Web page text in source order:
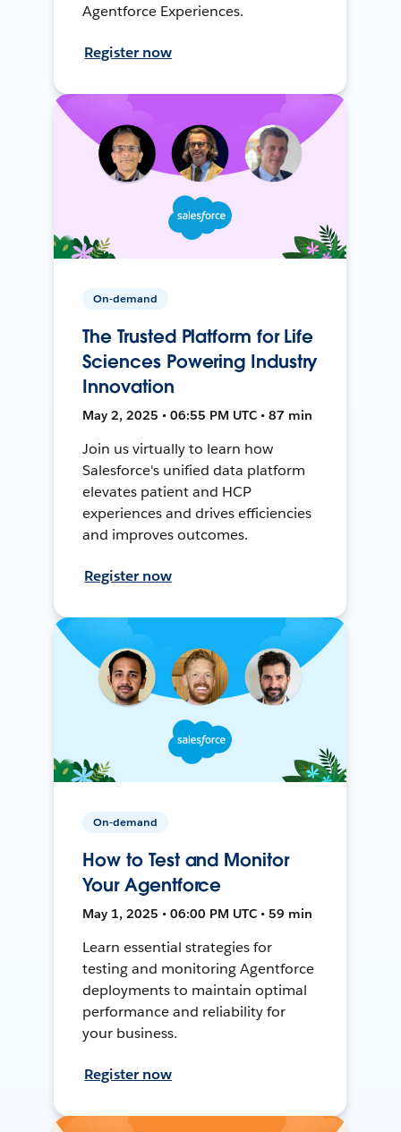
Agentforce Experiences.
Register now
On-demand
The Trusted Platform for Life
Sciences Powering Industry
Innovation
May 2, 2025 • 06:55 PM UTC • 87 min
Join us virtually to learn how
Salesforce's unified data platform
elevates patient and HCP
experiences and drives efficiencies
and improves outcomes.
Register now
On-demand
How to Test and Monitor
Your Agentforce
May 1, 2025 • 06:00 PM UTC • 59 min
Learn essential strategies for
testing and monitoring Agentforce
deployments to maintain optimal
performance and reliability for
your business.
Register now